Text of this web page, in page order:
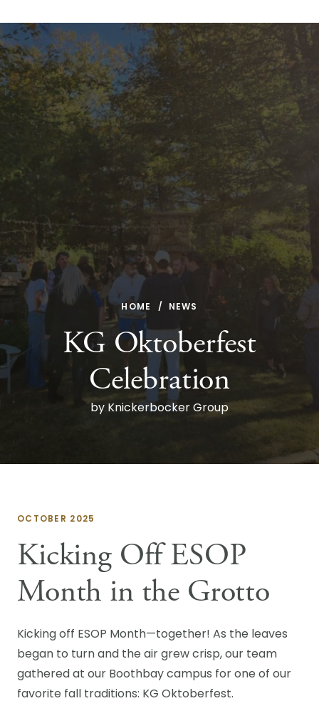
HOME NEWS
KG Oktoberfest
Celebration
by Knickerbocker Group
OCTOBER 2025
Kicking Off ESOP
Month in the Grotto
Kicking off ESOP Month—together! As the leaves
began to turn and the air grew crisp, our team
gathered at our Boothbay campus for one of our
favorite fall traditions: KG Oktoberfest.